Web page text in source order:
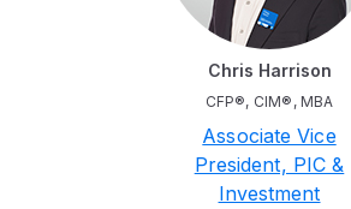
Chris Harrison
CFP®, CIM®, MBA
Associate Vice
President, PIC &
Investment